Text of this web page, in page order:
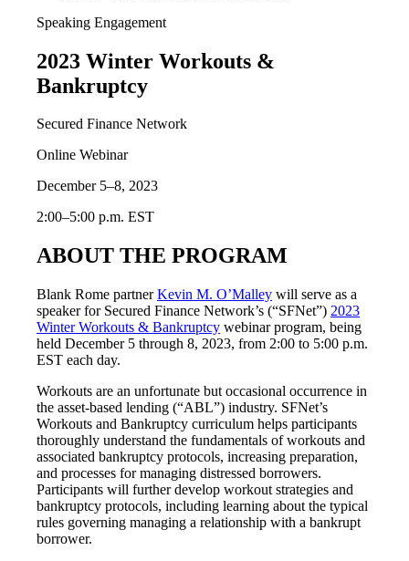
Speaking Engagement
2023 Winter Workouts &
Bankruptcy
Secured Finance Network
Online Webinar
December 5–8, 2023
2:00–5:00 p.m. EST
ABOUT THE PROGRAM
Blank Rome partnerKevin M. O’Malley will serve as a
speaker for Secured Finance Network’s (“SFNet”) 2023
Winter Workouts & Bankruptcy webinar program, being
held December 5 through 8, 2023, from 2:00 to 5:00 p.m.
EST each day.
Workouts are an unfortunate but occasional occurrence in
the asset-based lending (“ABL”) industry. SFNet’s
Workouts and Bankruptcy curriculum helps participants
thoroughly understand the fundamentals of workouts and
associated bankruptcy protocols, increasing preparation,
and processes for managing distressed borrowers.
Participants will further develop workout strategies and
bankruptcy protocols, including learning about the typical
rules governing managing a relationship with a bankrupt
borrower.